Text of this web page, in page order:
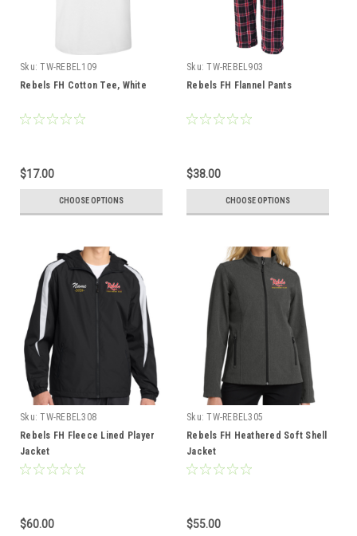
Sku: TW-REBEL109
Rebels FH Cotton Tee, White
$17.00
CHOOSE OPTIONS
Sku: TW-REBEL903
Rebels FH Flannel Pants
$38.00
CHOOSE OPTIONS
Sku: TW-REBEL308
Rebels FH Fleece Lined Player
Jacket
$60.00
Sku: TW-REBEL305
Rebels FH Heathered Soft Shell
Jacket
$55.00